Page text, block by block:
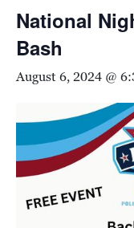
National
Bash
August 6, 2024 @